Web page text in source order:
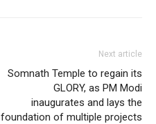
Next article
Somnath Temple to regain its
GLORY, as PM Modi
inaugurates and lays the
foundation of multiple projects